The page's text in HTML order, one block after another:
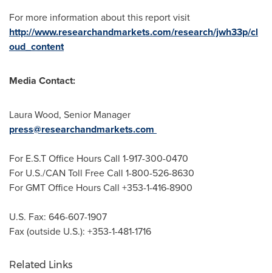
For more information about this report visit
http://www.researchandmarkets.com/research/jwh33p/cl
oud_content
Media Contact:
Laura Wood, Senior Manager
press@researchandmarkets.com
For E.S.T Office Hours Call 1-917-300-0470
For U.S./CAN Toll Free Call 1-800-526-8630
For GMT Office Hours Call +353-1-416-8900
U.S. Fax: 646-607-1907
Fax (outside U.S.): +353-1-481-1716
Related Links